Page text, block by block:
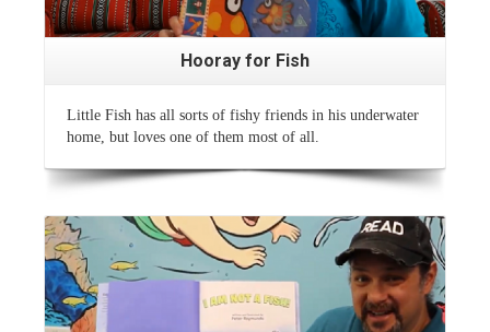
Hooray for Fish
Little Fish has all sorts of fishy friends in his underwater
home, but loves one of them most of all.
Read More